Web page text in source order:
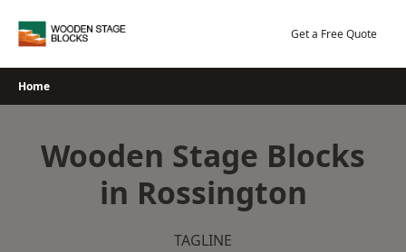
Get a Free Quote
Home
Wooden Stage Blocks
in Rossington
TAGLINE